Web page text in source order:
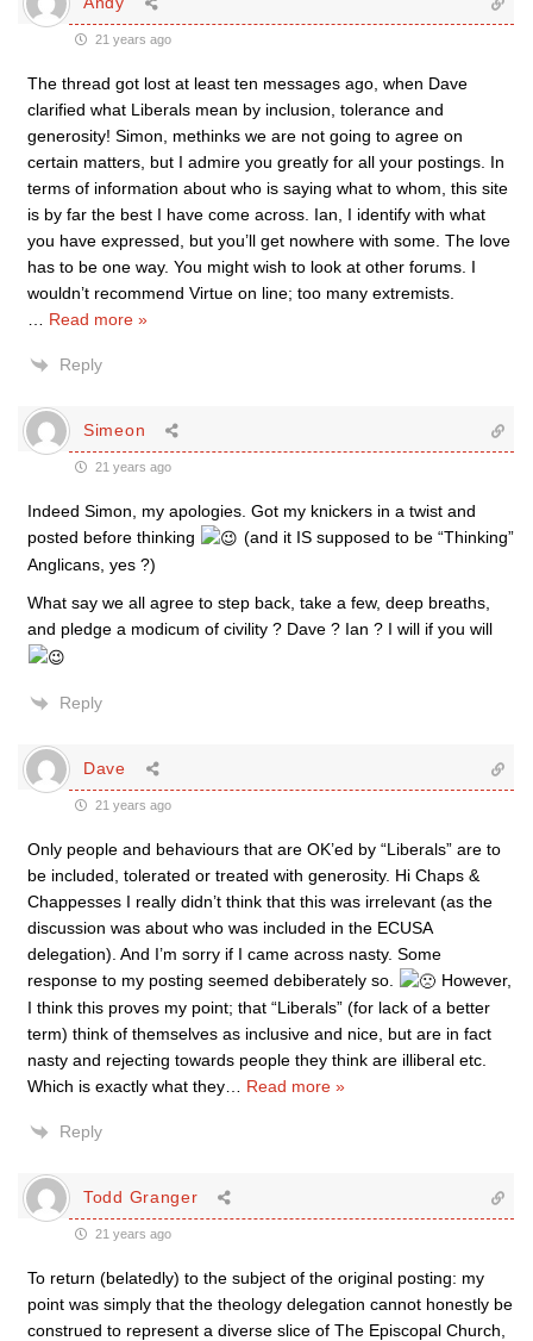
21 years ago
The thread got lost at least ten messages ago, when Dave
clarified what Liberals mean by inclusion, tolerance and
generosity! Simon, methinks we are not going to agree on
certain matters, but I admire you greatly for all your postings. In
terms of information about who is saying what to whom, this site
is by far the best I have come across. Ian, I identify with what
you have expressed, but you’ll get nowhere with some. The love
has to be one way. You might wish to look at other forums. I
wouldn’t recommend Virtue on line; too many extremists.
Read more »
Reply
Simeon
21 years ago
Indeed Simon, my apologies. Got my knickers in a twist and
posted before thinking
(and it IS supposed to be “Thinking”
Anglicans, yes ?)
What say we all agree to step back, take a few, deep breaths,
and pledge a modicum of civility ? Dave ? Ian ? I will if you will
Reply
Dave
21 years ago
Only people and behaviours that are OK’ed by “Liberals” are to
be included, tolerated or treated with generosity. Hi Chaps &
Chappesses I really didn’t think that this was irrelevant (as the
discussion was about who was included in the ECUSA
delegation). And I’m sorry if I came across nasty. Some
response to my posting seemed debiberately so.
However,
I think this proves my point; that “Liberals” (for lack of a better
term) think of themselves as inclusive and nice, but are in fact
nasty and rejecting towards people they think are illiberal etc.
Which is exactly what they
Read more »
Reply
Todd Granger
21 years ago
To return (belatedly) to the subject of the original posting: my
point was simply that the theology delegation cannot honestly be
construed to represent a diverse slice of The Episcopal Church,